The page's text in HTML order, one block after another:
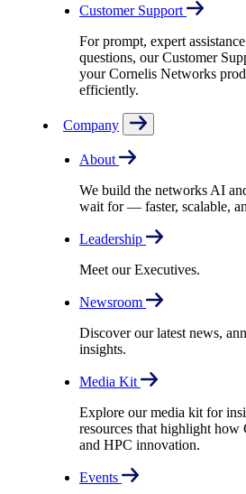
Customer Support
For prompt, expert
questions, our Customer
your Cornelis Networks
efficiently.
Company
About
We build the networks AI
wait for –– faster, scalable,
Leadership
Meet our Executives.
Newsroom
Discover our latest news,
insights.
Media Kit
Explore our media kit for
resources that highlight how
and HPC innovation.
Events